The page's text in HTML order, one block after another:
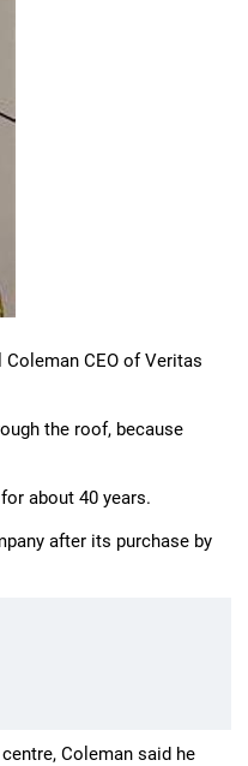
CEO of Veritas
the roof, because
about 40 years.
after its purchase by
Coleman said he